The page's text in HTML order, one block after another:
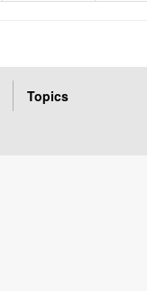
Topics